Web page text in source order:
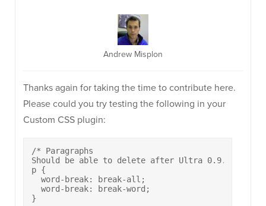
Andrew Misplon
Thanks again for taking the time to contribute here.
Please could you try testing the following in your
Custom CSS plugin:
/* Paragraphs
Should be able to delete after Ultra 0.9.4 */
p {
  word-break: break-all;
  word-break: break-word;
}